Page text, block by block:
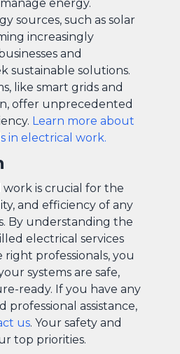
energy.
sources, such as solar
increasingly
and
sustainable solutions.
like smart grids and
offer unprecedented
Learn more about
in electrical work.
is crucial for the
and efficiency of any
By understanding the
electrical services
professionals, you
systems are safe,
ready. If you have any
professional assistance,
us. Your safety and
top priorities.